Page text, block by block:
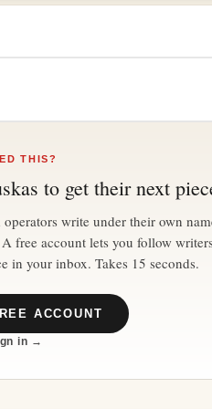
THIS?
to get their next
write under their own
free account lets you follow
in your inbox. Takes 15 seconds.
ACCOUNT
in →